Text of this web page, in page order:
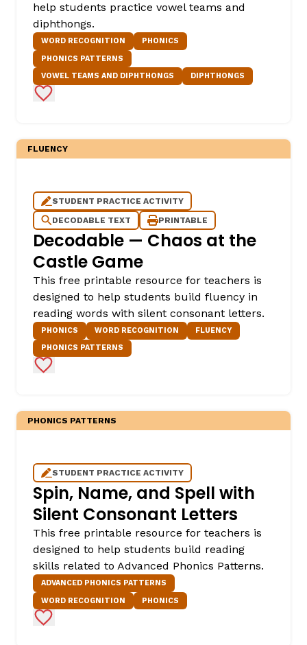
help students practice vowel teams and
diphthongs.
WORD RECOGNITION
PHONICS
PHONICS PATTERNS
VOWEL TEAMS AND DIPHTHONGS
DIPHTHONGS
Add to Favorites
FLUENCY
STUDENT PRACTICE ACTIVITY
DECODABLE TEXT
PRINTABLE
Decodable — Chaos at the
Castle Game
This free printable resource for teachers is
designed to help students build fluency in
reading words with silent consonant letters.
PHONICS WORD RECOGNITION
FLUENCY
PHONICS PATTERNS
Add to Favorites
PHONICS PATTERNS
STUDENT PRACTICE ACTIVITY
Spin, Name, and Spell with
Silent Consonant Letters
This free printable resource for teachers is
designed to help students build reading
skills related to Advanced Phonics Patterns.
ADVANCED PHONICS PATTERNS
WORD RECOGNITION
PHONICS
Add to Favorites